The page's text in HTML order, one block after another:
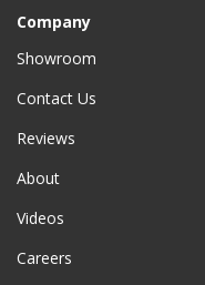
Company
Showroom
Contact Us
Reviews
About
Videos
Careers